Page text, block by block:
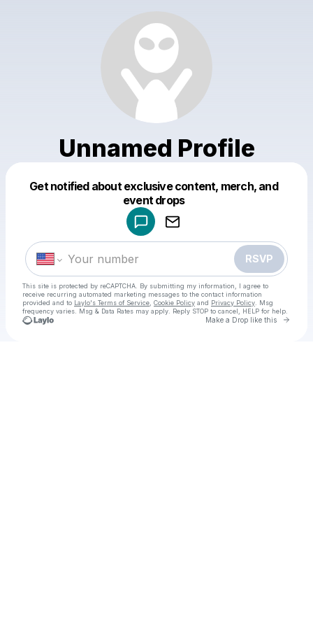
Unnamed Profile
Get notified about exclusive content, merch, and
event drops
RSVP
This site is protected by reCAPTCHA. By submitting my information, I agree to
receive recurring automated marketing messages to the contact information
provided and to Laylo's Terms of Service Cookie Policy and Privacy Policy . Msg
frequency varies. Msg & Data Rates may apply. Reply STOP to cancel, HELP for help.
Make a Drop like this Go
Make a drop like this